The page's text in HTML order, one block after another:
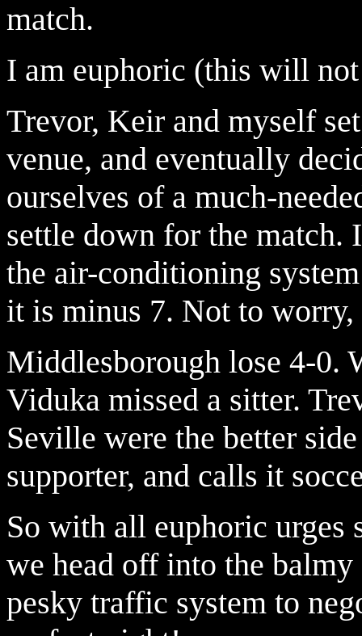
match.
I am euphoric (this will
Trevor, Keir and myself
venue, and eventually
ourselves of a much-
settle down for the match.
the air-conditioning
it is minus 7. Not to
Middlesborough lose 4-0.
Viduka missed a sitter.
Seville were the better
supporter, and calls it
So with all euphoric urges
we head off into the
pesky traffic system to